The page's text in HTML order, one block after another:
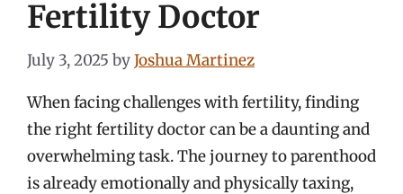
Fertility Doctor
July 3, 2025 byJoshua Martinez
When facing challenges with fertility, finding
the right fertility doctor can be a daunting and
overwhelming task. The journey to parenthood
is already emotionally and physically taxing,